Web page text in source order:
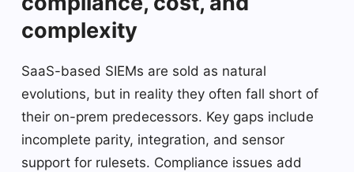
complexity
SaaS-based SIEMs are sold as natural
evolutions, but in reality they often fall short of
their on-prem predecessors. Key gaps include
incomplete parity, integration, and sensor
support for rulesets. Compliance issues add